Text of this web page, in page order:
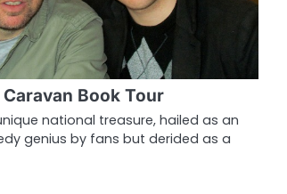
Book Tour
national treasure, hailed as an
genius by fans but derided as a